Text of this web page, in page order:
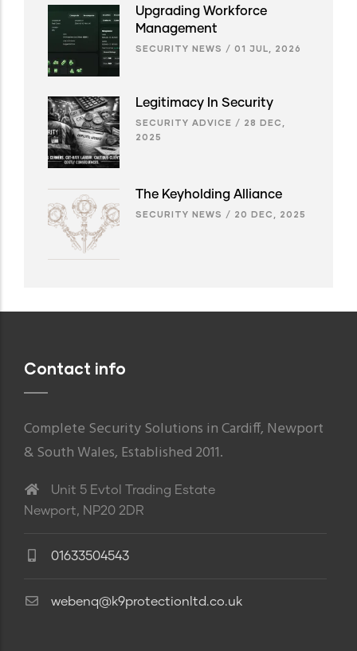
Upgrading Workforce
Management
SECURITY NEWS / 01 JUL, 2026
Legitimacy In Security
SECURITY ADVICE / 28 DEC,
2025
The Keyholding Alliance
SECURITY NEWS / 20 DEC, 2025
Contact info
Complete Security Solutions in Cardiff, Newport
& South Wales, Established 2011.
Unit 5 Evtol Trading Estate
Newport, NP20 2DR
01633504543
webenq@k9protectionltd.co.uk